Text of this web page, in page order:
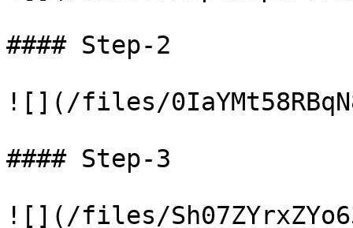
#### Step-2
![](/files/
#### Step-3
![](/files/